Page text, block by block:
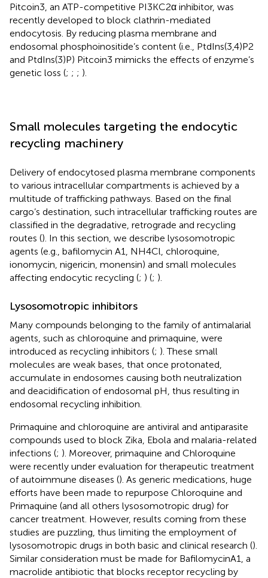
Pitcoin3, an ATP-competitive PI3KC2α inhibitor, was
recently developed to block clathrin-mediated
endocytosis. By reducing plasma membrane and
endosomal phosphoinositide’s content (i.e., PtdIns(3,4)P2
and PtdIns(3)P) Pitcoin3 mimicks the effects of enzyme’s
genetic loss (; ; ; ).
Small molecules targeting the endocytic
recycling machinery
Delivery of endocytosed plasma membrane components
to various intracellular compartments is achieved by a
multitude of trafficking pathways. Based on the final
cargo’s destination, such intracellular trafficking routes are
classified in the degradative, retrograde and recycling
routes (). In this section, we describe lysosomotropic
agents (e.g., bafilomycin A1, NH4Cl, chloroquine,
ionomycin, nigericin, monensin) and small molecules
affecting endocytic recycling (; ) (; ).
Lysosomotropic inhibitors
Many compounds belonging to the family of antimalarial
agents, such as chloroquine and primaquine, were
introduced as recycling inhibitors (; ). These small
molecules are weak bases, that once protonated,
accumulate in endosomes causing both neutralization
and deacidification of endosomal pH, thus resulting in
endosomal recycling inhibition.
Primaquine and chloroquine are antiviral and antiparasite
compounds used to block Zika, Ebola and malaria-related
infections (; ). Moreover, primaquine and Chloroquine
were recently under evaluation for therapeutic treatment
of autoimmune diseases (). As generic medications, huge
efforts have been made to repurpose Chloroquine and
Primaquine (and all others lysosomotropic drug) for
cancer treatment. However, results coming from these
studies are puzzling, thus limiting the employment of
lysosomotropic drugs in both basic and clinical research ().
Similar consideration must be made for BafilomycinA1, a
macrolide antibiotic that blocks receptor recycling by